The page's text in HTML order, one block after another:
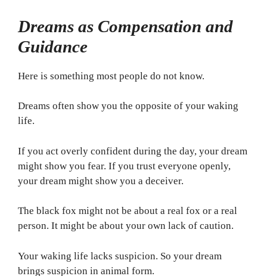
Dreams as Compensation and
Guidance
Here is something most people do not know.
Dreams often show you the opposite of your waking
life.
If you act overly confident during the day, your dream
might show you fear. If you trust everyone openly,
your dream might show you a deceiver.
The black fox might not be about a real fox or a real
person. It might be about your own lack of caution.
Your waking life lacks suspicion. So your dream
brings suspicion in animal form.